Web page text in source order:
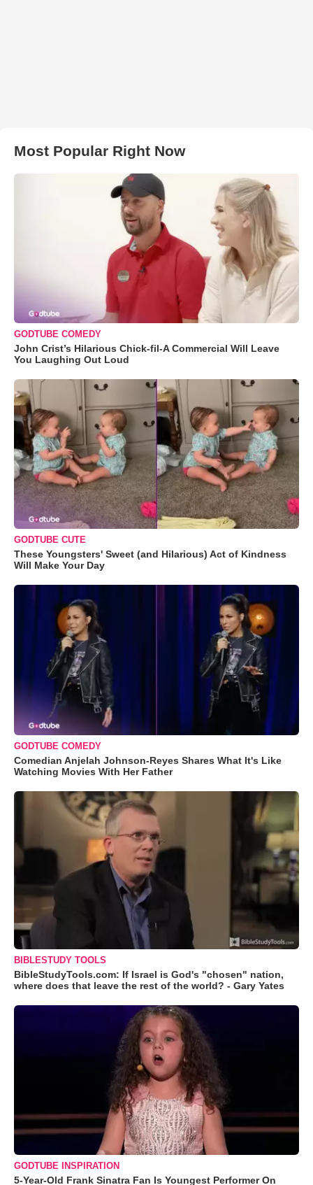
Most Popular Right Now
GODTUBE COMEDY
John Crist’s Hilarious Chick-fil-A Commercial Will Leave
You Laughing Out Loud
GODTUBE CUTE
These Youngsters' Sweet (and Hilarious) Act of Kindness
Will Make Your Day
GODTUBE COMEDY
Comedian Anjelah Johnson-Reyes Shares What It's Like
Watching Movies With Her Father
BIBLESTUDY TOOLS
BibleStudyTools.com: If Israel is God's "chosen" nation,
where does that leave the rest of the world? - Gary Yates
GODTUBE INSPIRATION
5-Year-Old Frank Sinatra Fan Is Youngest Performer On